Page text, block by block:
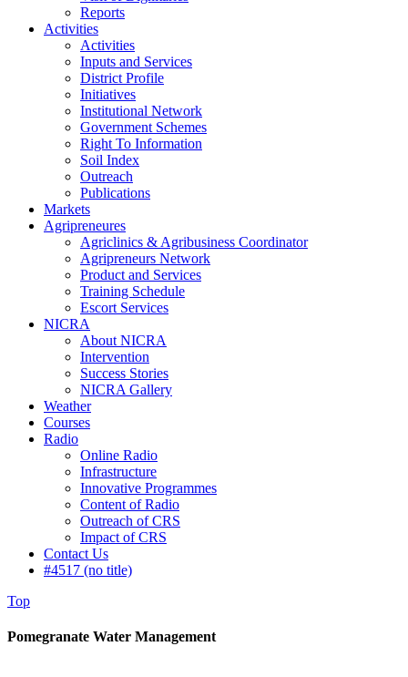
Reports
Activities
Activities
Inputs and Services
District Profile
Initiatives
Institutional Network
Government Schemes
Right To Information
Soil Index
Outreach
Publications
Markets
Agripreneures
Agriclinics & Agribusiness Coordinator
Agripreneurs Network
Product and Services
Training Schedule
Escort Services
NICRA
About NICRA
Intervention
Success Stories
NICRA Gallery
Weather
Courses
Radio
Online Radio
Infrastructure
Innovative Programmes
Content of Radio
Outreach of CRS
Impact of CRS
Contact Us
#4517 (no title)
Top
Pomegranate Water Management